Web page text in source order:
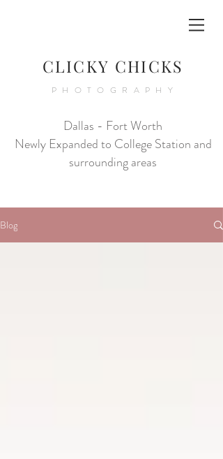
CLICKY CHICKS
PHOTOGRAPHY
Dallas - Fort Worth
Newly Expanded to College Station and
surrounding areas
Blog